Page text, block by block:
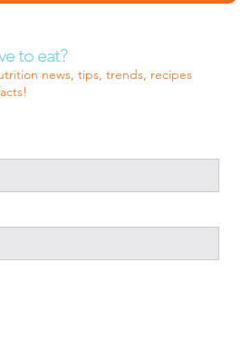
to eat?
news, tips, trends, recipes